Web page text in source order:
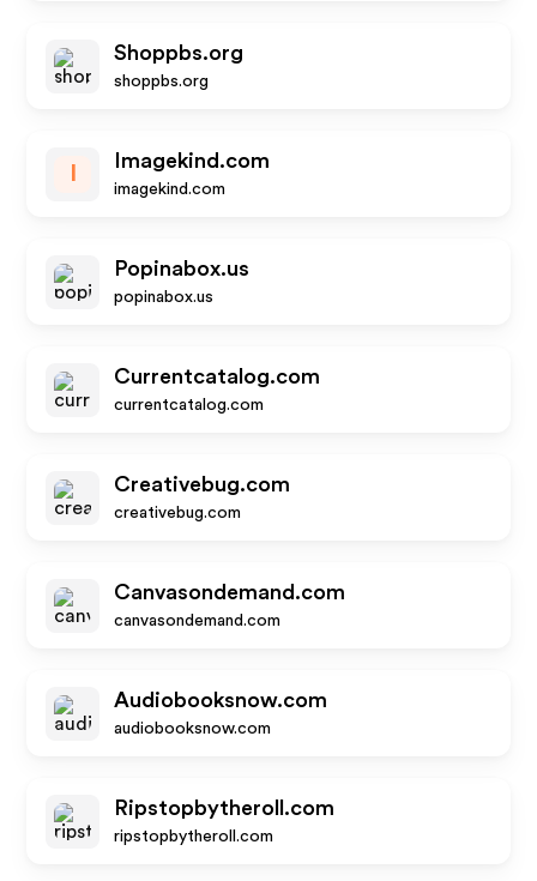
Shoppbs.org
shoppbs.org
Imagekind.com
imagekind.com
Popinabox.us
popinabox.us
Currentcatalog.com
currentcatalog.com
Creativebug.com
creativebug.com
Canvasondemand.com
canvasondemand.com
Audiobooksnow.com
audiobooksnow.com
Ripstopbytheroll.com
ripstopbytheroll.com